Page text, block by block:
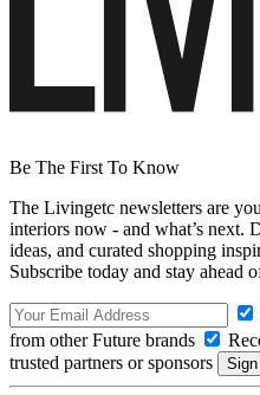
Be The First To Know
The Livingetc newsletters are
interiors now - and what’s next.
ideas, and curated shopping
Subscribe today and stay ahead
from other Future brands
trusted partners or sponsors